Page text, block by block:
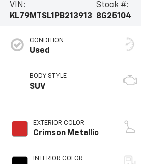
VIN:
KL79MTSL1PB213913
Stock #:
8G25104
CONDITION
Used
BODY STYLE
SUV
EXTERIOR COLOR
Crimson Metallic
INTERIOR COLOR